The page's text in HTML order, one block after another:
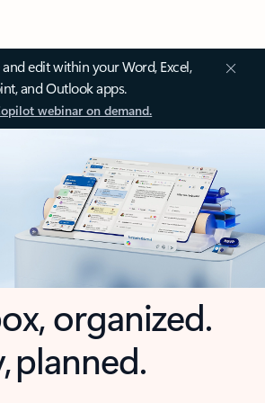
edit within your Word, Excel,
and Outlook apps.
webinar on demand.
organized.
planned.